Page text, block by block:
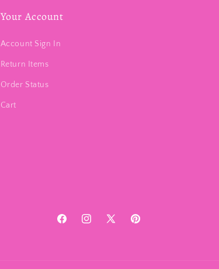
Your Account
Account Sign In
Return Items
Order Status
Cart
FacebookInstagram
X
Pinterest